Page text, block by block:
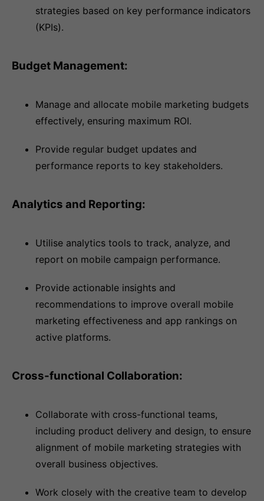
strategies based on key performance indicators
(KPIs).
Budget Management:
Manage and allocate mobile marketing budgets
effectively, ensuring maximum ROI.
Provide regular budget updates and
performance reports to key stakeholders.
Analytics and Reporting:
Utilise analytics tools to track, analyze, and
report on mobile campaign performance.
Provide actionable insights and
recommendations to improve overall mobile
marketing effectiveness and app rankings on
active platforms.
Cross-functional Collaboration:
Collaborate with cross-functional teams,
including product delivery and design, to ensure
alignment of mobile marketing strategies with
overall business objectives.
Work closely with the creative team to develop